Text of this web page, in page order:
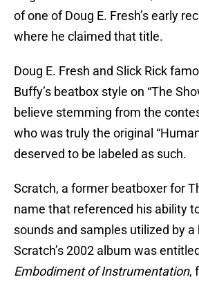
of one of Doug E. Fresh’s early
where he claimed that title.
Doug E. Fresh and Slick Rick
Buffy’s beatbox style on “The
believe stemming from the
who was truly the original
deserved to be labeled as such.
Scratch, a former beatboxer for
name that referenced his ability
sounds and samples utilized by a
Scratch’s 2002 album was
Embodiment of Instrumentation,